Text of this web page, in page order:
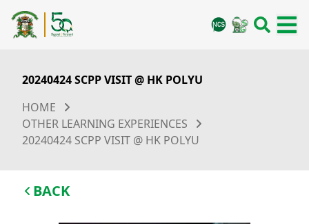
20240424 SCPP VISIT @ HK POLYU
HOME
OTHER LEARNING EXPERIENCES
20240424 SCPP VISIT @ HK POLYU
BACK